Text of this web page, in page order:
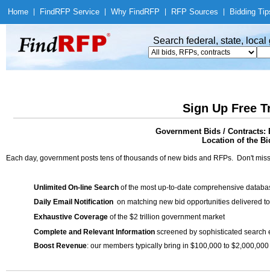
Home Find RFP Service Why Find RFP RFP Sources Bidding
Search federal, state,
Sign Up Free
Government Bids /
Location of the
Each day, government posts tens of thousands of new bids and RFPs. Don't
Unlimited On-line Search of the most up-to-date comprehensive
Daily Email Notification on matching new bid opportunities delivered
Exhaustive Coverage of the $2 trillion government market
Complete and Relevant Information screened by sophisticated search
Boost Revenue: our members typically bring in $100,000 to